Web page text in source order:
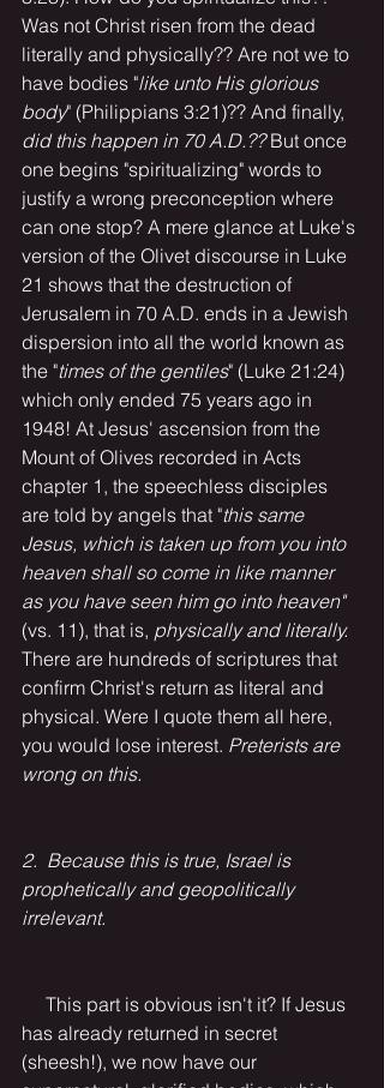
Was not Christ risen from the dead
literally and physically?? Are not we to
have bodies "like unto His glorious
body" (Philippians 3:21)?? And finally,
did this happen in 70 A.D.?? But once
one begins "spiritualizing" words to
justify a wrong preconception where
can one stop? A mere glance at Luke's
version of the Olivet discourse in Luke
21 shows that the destruction of
Jerusalem in 70 A.D. ends in a Jewish
dispersion into all the world known as
the "times of the gentiles" (Luke 21:24)
which only ended 75 years ago in
1948! At Jesus' ascension from the
Mount of Olives recorded in Acts
chapter 1, the speechless disciples
are told by angels that "this same
Jesus, which is taken up from you into
heaven shall so come in like manner
as you have seen him go into heaven"
(vs. 11), that is, physically and literally.
There are hundreds of scriptures that
confirm Christ's return as literal and
physical. Were I quote them all here,
you would lose interest. Preterists are
wrong on this.
2.  Because this is true, Israel is
prophetically and geopolitically
irrelevant.
This part is obvious isn't it? If Jesus
has already returned in secret
(sheesh!), we now have our